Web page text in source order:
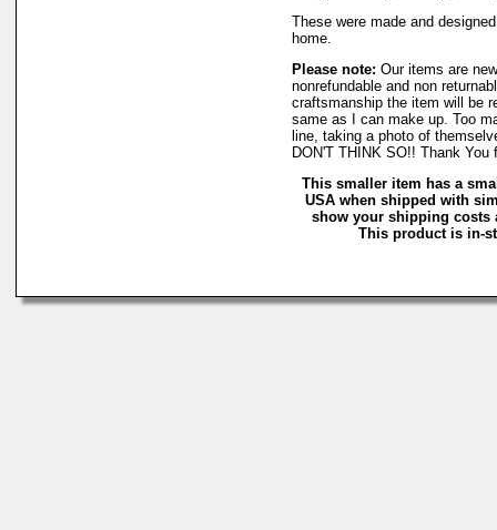
These were made and
home.
Please note: Our items are
nonrefundable and non
craftsmanship the item will be
same as I can make up. Too
line, taking a photo of
DON'T THINK SO!! Thank You
This smaller item has a
USA when shipped with
show your shipping costs
This product is in-